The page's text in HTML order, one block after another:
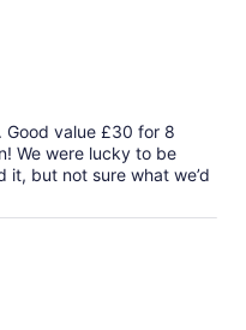
Good value £30 for 8
We were lucky to be
but not sure what we’d